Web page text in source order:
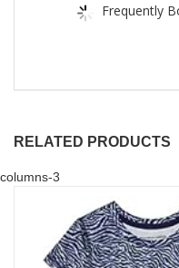
Frequently
RELATED PRODUCTS
columns-3